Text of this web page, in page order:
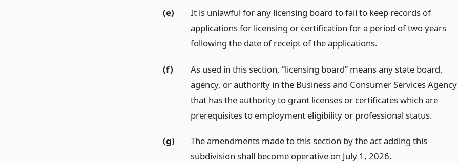
(e)
It is unlawful for any licensing board to fail to keep records of
applications for licensing or certification for a period of two years
following the date of receipt of the applications.
(f)
As used in this section, “licensing board” means any state board,
agency, or authority in the Business and Consumer Services Agency
that has the authority to grant licenses or certificates which are
prerequisites to employment eligibility or professional status.
(g)
The amendments made to this section by the act adding this
subdivision shall become operative on July 1, 2026.